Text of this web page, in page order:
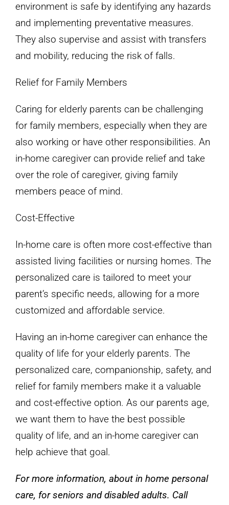
environment is safe by identifying any hazards
and implementing preventative measures.
They also supervise and assist with transfers
and mobility, reducing the risk of falls.
Relief for Family Members
Caring for elderly parents can be challenging
for family members, especially when they are
also working or have other responsibilities. An
in-home caregiver can provide relief and take
over the role of caregiver, giving family
members peace of mind.
Cost-Effective
In-home care is often more cost-effective than
assisted living facilities or nursing homes. The
personalized care is tailored to meet your
parent’s specific needs, allowing for a more
customized and affordable service.
Having an in-home caregiver can enhance the
quality of life for your elderly parents. The
personalized care, companionship, safety, and
relief for family members make it a valuable
and cost-effective option. As our parents age,
we want them to have the best possible
quality of life, and an in-home caregiver can
help achieve that goal.
For more information, about in home personal
care, for seniors and disabled adults. Call